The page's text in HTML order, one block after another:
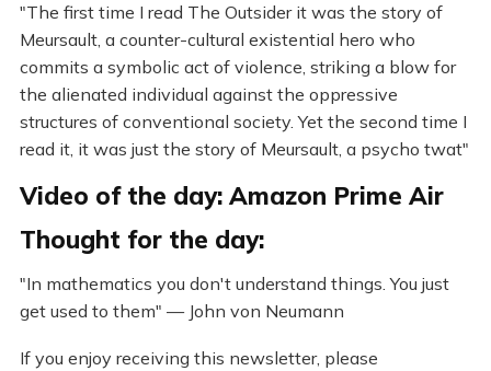
"The first time I read The Outsider it was the story of
Meursault, a counter-cultural existential hero who
commits a symbolic act of violence, striking a blow for
the alienated individual against the oppressive
structures of conventional society. Yet the second time I
read it, it was just the story of Meursault, a psycho twat"
Video of the day: Amazon Prime Air
Thought for the day:
"In mathematics you don't understand things. You just
get used to them" — John von Neumann
If you enjoy receiving this newsletter, please